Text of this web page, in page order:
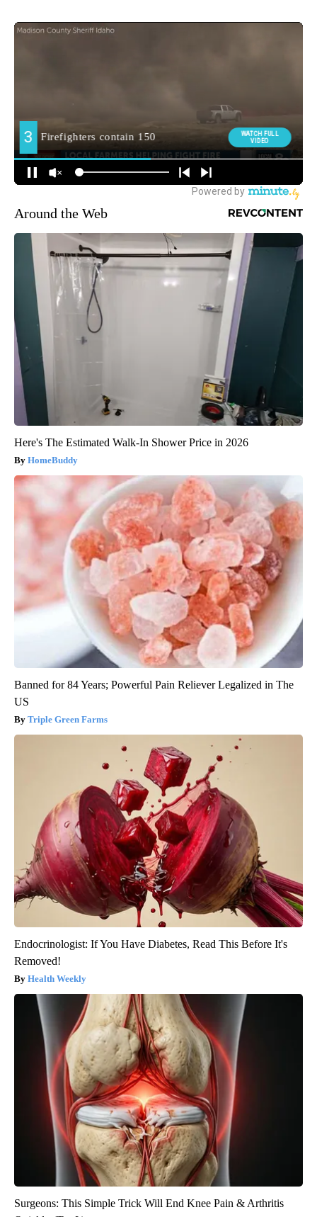
Around the Web
Here's The Estimated Walk-In Shower Price in 2026
HomeBuddy
Banned for 84 Years; Powerful Pain Reliever Legalized in The
US
Triple Green Farms
Endocrinologist: If You Have Diabetes, Read This Before It's
Removed!
Health Weekly
Surgeons: This Simple Trick Will End Knee Pain & Arthritis